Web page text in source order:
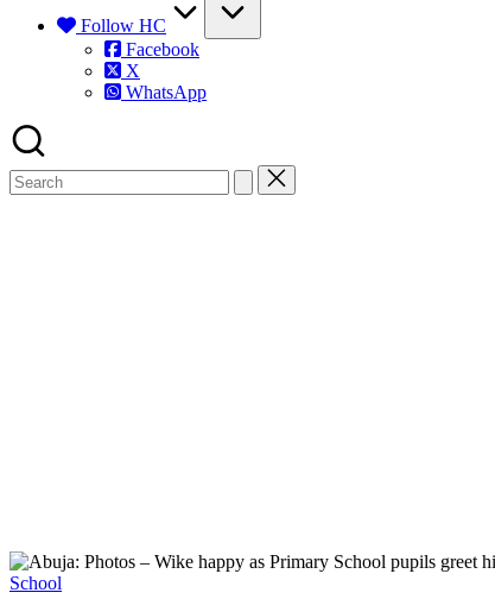
Follow HC
Facebook
X
WhatsApp
Posted
School